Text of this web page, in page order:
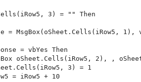
3) = "" Then
= MsgBox(oSheet.Cells(iRow5, 1),
= vbYes Then
oSheet.Cells(iRow5, 2), ,
3) = 1
= iRow5 + 10